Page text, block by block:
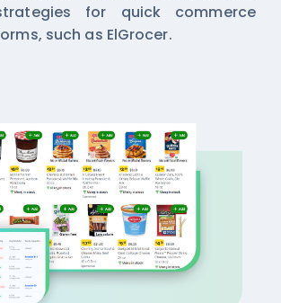
for quick commerce
such as ElGrocer.